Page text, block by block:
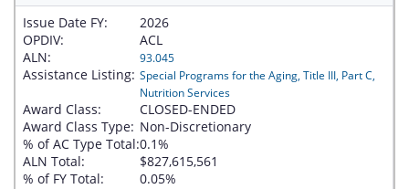
Issue Date FY:
2026
OPDIV:
ACL
ALN:
93.045
Assistance Listing: Special Programs for the Aging, Title III, Part C,
Nutrition Services
Award Class:
CLOSED-ENDED
Award Class Type: Non-Discretionary
% of AC Type Total:0.1%
ALN Total:
$827,615,561
% of FY Total:
0.05%